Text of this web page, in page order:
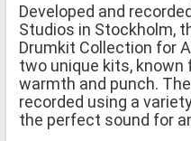
Developed and
Studios in Stockholm,
Drumkit Collection for
two unique kits,
warmth and punch.
recorded using a
the perfect sound for